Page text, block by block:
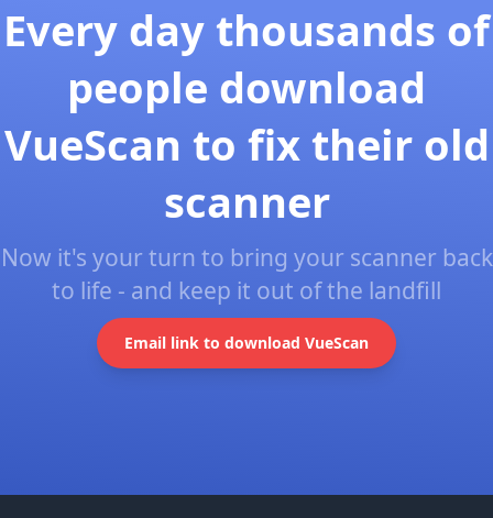
Every day thousands of
people download
VueScan to fix their old
scanner
Now it's your turn to bring your scanner back
to life - and keep it out of the landfill
Email link to download VueScan